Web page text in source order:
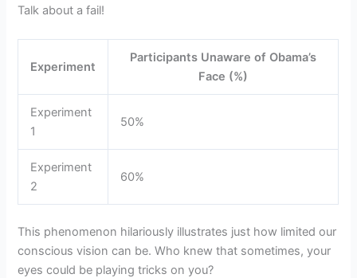
Talk about a fail!
Experiment
Participants Unaware of Obama’s
Face (%)
Experiment
1
50%
Experiment
2
60%
This phenomenon hilariously illustrates just how limited our
conscious vision can be. Who knew that sometimes, your
eyes could be playing tricks on you?